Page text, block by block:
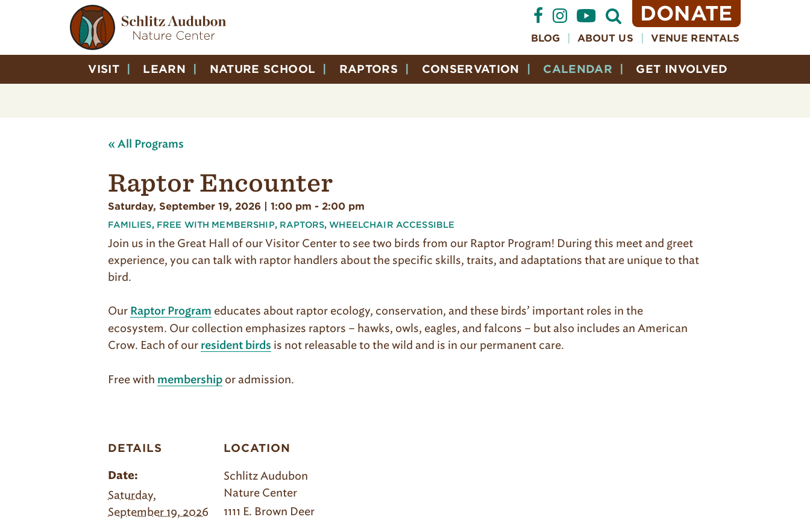
DONATE
Open
Search
BLOG ABOUT US VENUE RENTALS
VISIT LEARN NATURE SCHOOL RAPTORS CONSERVATION CALENDAR GET INVOLVED
« All Programs
Raptor Encounter
Saturday, September 19, 2026 | 1:00 pm - 2:00 pm
FAMILIES, FREE WITH MEMBERSHIP, RAPTORS,WHEELCHAIR ACCESSIBLE
Join us in the Great Hall of our Visitor Center to see two birds from our Raptor Program! During this meet and greet
experience, you can talk with raptor handlers about the specific skills, traits, and adaptations that are unique to that
bird.
Our Raptor Program educates about raptor ecology, conservation, and these birds’ important roles in the
ecosystem. Our collection emphasizes raptors – hawks, owls, eagles, and falcons – but also includes an American
Crow. Each of our resident birds is not releasable to the wild and is in our permanent care.
Free with membershipor admission.
DETAILS
Date:
Saturday,
September 19, 2026
LOCATION
Schlitz Audubon
Nature Center
1111 E. Brown Deer